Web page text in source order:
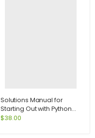
Solutions Manual for
Starting Out with Python
2nd Edition by Tony
$38.00